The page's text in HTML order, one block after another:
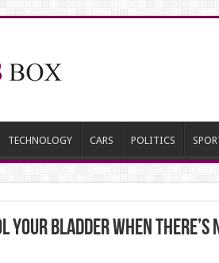
TECHNOLOGY CARS POLITICS
Your Bladder When There’s